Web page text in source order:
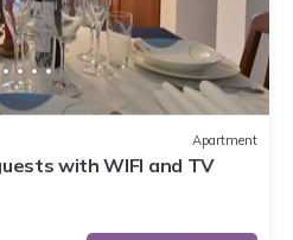
Apartment
with WIFI and TV